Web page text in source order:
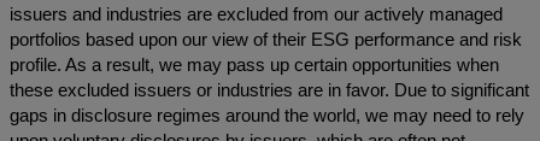
issuers and industries are excluded from our actively managed
portfolios based upon our view of their ESG performance and risk
profile. As a result, we may pass up certain opportunities when
these excluded issuers or industries are in favor. Due to significant
gaps in disclosure regimes around the world, we may need to rely